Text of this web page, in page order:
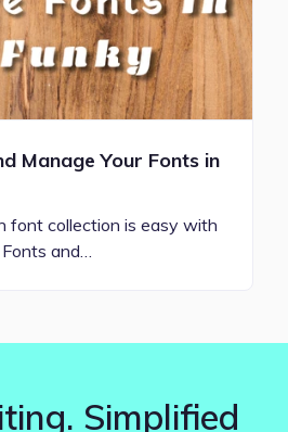
Manage Your Fonts in
font collection is easy with
and…
Simplified